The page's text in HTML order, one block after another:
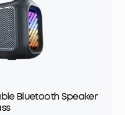
Bluetooth Speaker